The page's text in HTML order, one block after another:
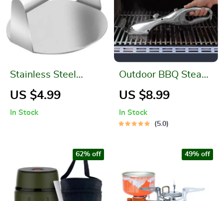
Stainless Steel
Hamburger Meat
US $4.99
In Stock
Outdoor BBQ Steam
Cleaning Brush
US $8.99
In Stock
5.0
62% off 49% off